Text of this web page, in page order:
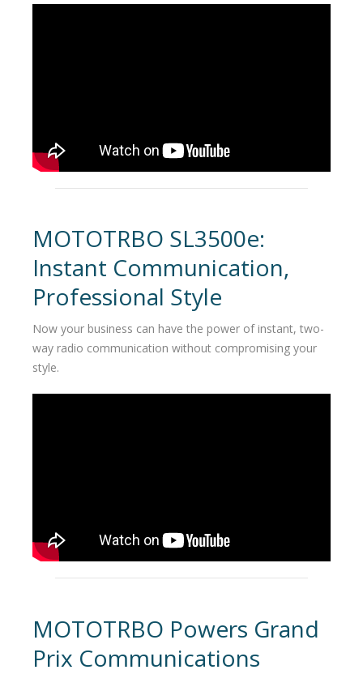
MOTOTRBO SL3500e:
Instant Communication,
Professional Style
Now your business can have the power of instant, two-
way radio communication without compromising your
style.
MOTOTRBO Powers Grand
Prix Communications